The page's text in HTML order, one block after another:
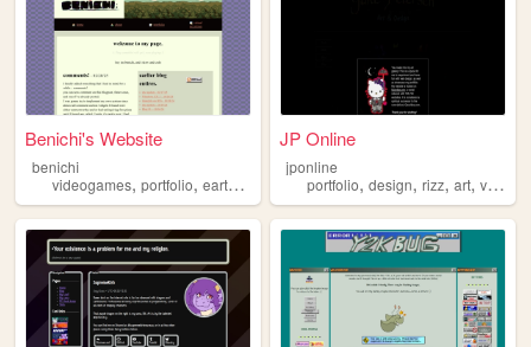
Benichi's Website
benichi
videogames, portfolio, earthbound , blog
JP Online
jponline
portfolio,design,rizz,art,videogames